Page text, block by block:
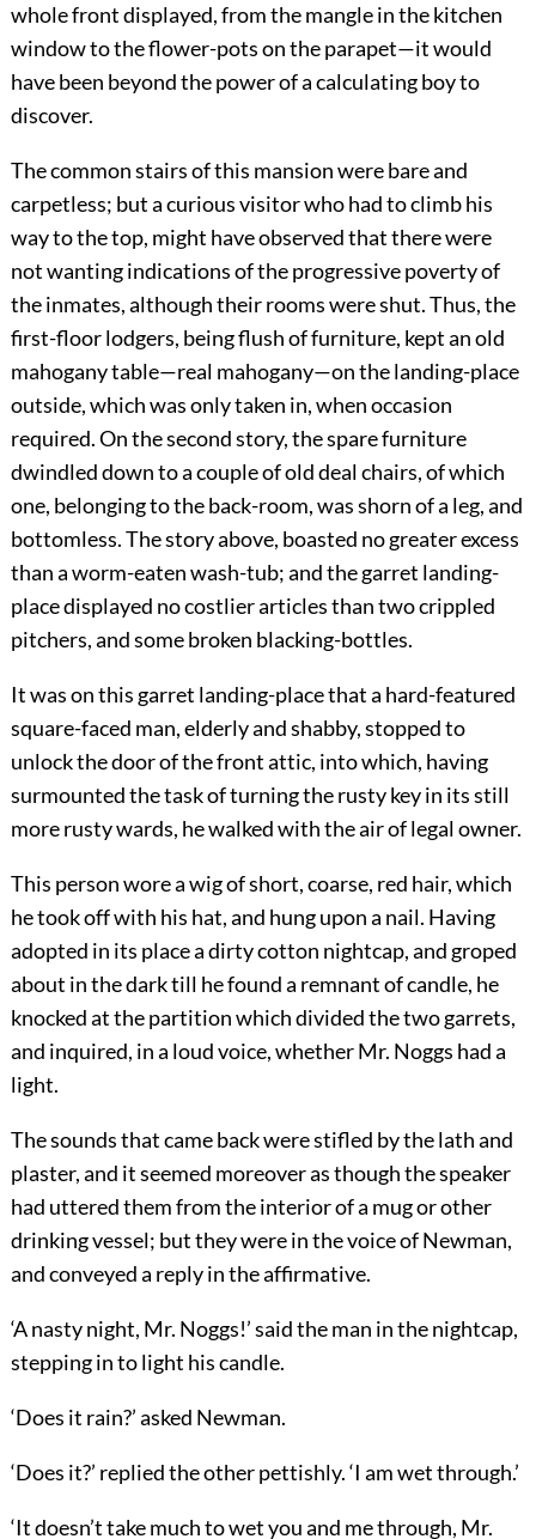
whole front displayed, from the mangle in the kitchen
window to the flower-pots on the parapet—it would
have been beyond the power of a calculating boy to
discover.
The common stairs of this mansion were bare and
carpetless; but a curious visitor who had to climb his
way to the top, might have observed that there were
not wanting indications of the progressive poverty of
the inmates, although their rooms were shut. Thus, the
first-floor lodgers, being flush of furniture, kept an old
mahogany table—real mahogany—on the landing-place
outside, which was only taken in, when occasion
required. On the second story, the spare furniture
dwindled down to a couple of old deal chairs, of which
one, belonging to the back-room, was shorn of a leg, and
bottomless. The story above, boasted no greater excess
than a worm-eaten wash-tub; and the garret landing-
place displayed no costlier articles than two crippled
pitchers, and some broken blacking-bottles.
It was on this garret landing-place that a hard-featured
square-faced man, elderly and shabby, stopped to
unlock the door of the front attic, into which, having
surmounted the task of turning the rusty key in its still
more rusty wards, he walked with the air of legal owner.
This person wore a wig of short, coarse, red hair, which
he took off with his hat, and hung upon a nail. Having
adopted in its place a dirty cotton nightcap, and groped
about in the dark till he found a remnant of candle, he
knocked at the partition which divided the two garrets,
and inquired, in a loud voice, whether Mr. Noggs had a
light.
The sounds that came back were stifled by the lath and
plaster, and it seemed moreover as though the speaker
had uttered them from the interior of a mug or other
drinking vessel; but they were in the voice of Newman,
and conveyed a reply in the affirmative.
‘A nasty night, Mr. Noggs!’ said the man in the nightcap,
stepping in to light his candle.
‘Does it rain?’ asked Newman.
‘Does it?’ replied the other pettishly. ‘I am wet through.’
‘It doesn’t take much to wet you and me through, Mr.